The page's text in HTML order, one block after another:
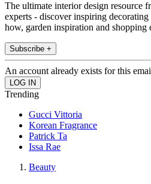
The ultimate interior design resource
experts - discover inspiring
how, garden inspiration and shopping
Subscribe +
An account already exists for this
Trending
Gucci Vittoria
Korean Fragrance
Patrick Ta
Issa Rae
Beauty